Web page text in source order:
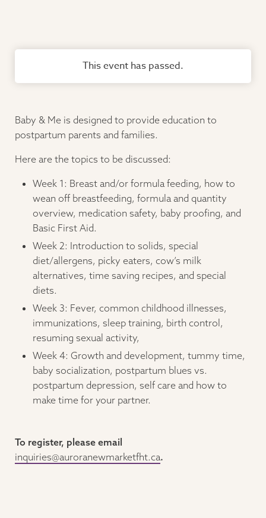
This event has passed.
Baby & Me is designed to provide education to
postpartum parents and families.
Here are the topics to be discussed:
Week 1: Breast and/or formula feeding, how to
wean off breastfeeding, formula and quantity
overview, medication safety, baby proofing, and
Basic First Aid.
Week 2: Introduction to solids, special
diet/allergens, picky eaters, cow’s milk
alternatives, time saving recipes, and special
diets.
Week 3: Fever, common childhood illnesses,
immunizations, sleep training, birth control,
resuming sexual activity,
Week 4: Growth and development, tummy time,
baby socialization, postpartum blues vs.
postpartum depression, self care and how to
make time for your partner.
To register, please email
inquiries@auroranewmarketfht.ca.